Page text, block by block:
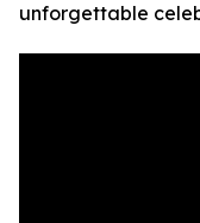
unforgettable